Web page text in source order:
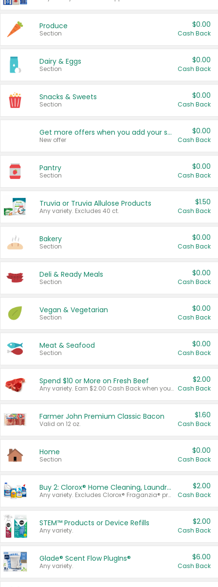
Produce
Section
$0.00
Cash Back
Dairy & Eggs
Section
$0.00
Cash Back
Snacks & Sweets
Section
$0.00
Cash Back
Get more offers when you add your state!
New offer
$0.00
Cash Back
Pantry
Section
$0.00
Cash Back
Truvia or Truvia Allulose Products
Any variety. Excludes 40 ct.
$1.50
Cash Back
Bakery
Section
$0.00
Cash Back
Deli & Ready Meals
Section
$0.00
Cash Back
Vegan & Vegetarian
Section
$0.00
Cash Back
Meat & Seafood
Section
$0.00
Cash Back
Spend $10 or More on Fresh Beef
Any variety. Earn $2.00 Cash Back when you spend $10 or more before tax and after discounts and coupons in one transaction.
$2.00
Cash Back
Farmer John Premium Classic Bacon
Valid on 12 oz.
$1.60
Cash Back
Home
Section
$0.00
Cash Back
Buy 2: Clorox® Home Cleaning, Laundry, Pine-Sol®, Liquid-Plumr, or Formula 409 Products
Any variety. Excludes Clorox® Fraganzia® products, trial and travel sizes, tools, & textiles. Items must appear on the same receipt.
$2.00
Cash Back
STEM™ Products or Device Refills
Any variety.
$2.00
Cash Back
Glade® Scent Flow PlugIns®
Any variety.
$6.00
Cash Back